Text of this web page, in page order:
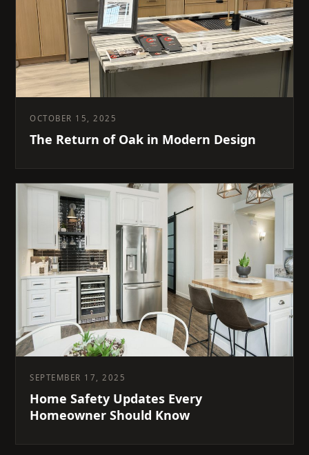
OCTOBER 15, 2025
The Return of Oak in Modern Design
SEPTEMBER 17, 2025
Home Safety Updates Every
Homeowner Should Know